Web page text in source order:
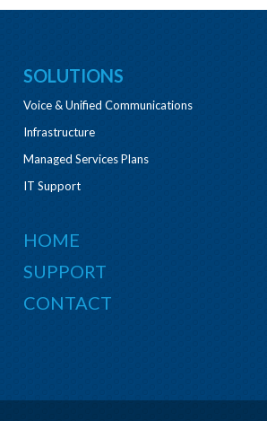
SOLUTIONS
Voice & Unified Communications
Infrastructure
Managed Services Plans
IT Support
HOME
SUPPORT
CONTACT